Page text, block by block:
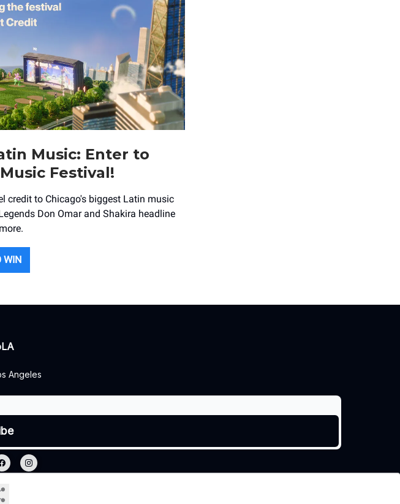
Music: Enter to
Festival!
credit to Chicago's biggest Latin music
Don Omar and Shakira headline
WIN
Angeles
of use